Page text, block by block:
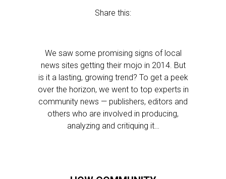
Share this:
We saw some promising signs of local
news sites getting their mojo in 2014. But
is it a lasting, growing trend? To get a peek
over the horizon, we went to top experts in
community news — publishers, editors and
others who are involved in producing,
analyzing and critiquing it…